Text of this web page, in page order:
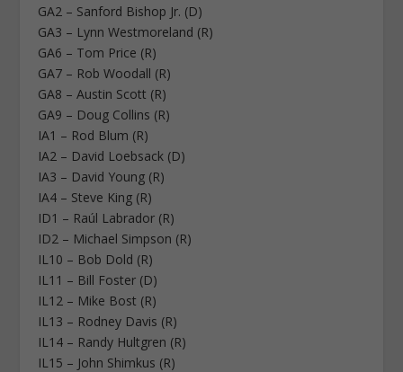
GA2 – Sanford Bishop Jr. (D)
GA3 – Lynn Westmoreland (R)
GA6 – Tom Price (R)
GA7 – Rob Woodall (R)
GA8 – Austin Scott (R)
GA9 – Doug Collins (R)
IA1 – Rod Blum (R)
IA2 – David Loebsack (D)
IA3 – David Young (R)
IA4 – Steve King (R)
ID1 – Raúl Labrador (R)
ID2 – Michael Simpson (R)
IL10 – Bob Dold (R)
IL11 – Bill Foster (D)
IL12 – Mike Bost (R)
IL13 – Rodney Davis (R)
IL14 – Randy Hultgren (R)
IL15 – John Shimkus (R)